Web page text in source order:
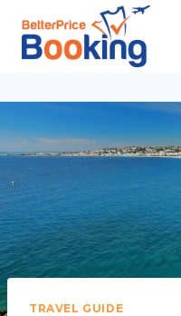
TRAVEL GUIDE